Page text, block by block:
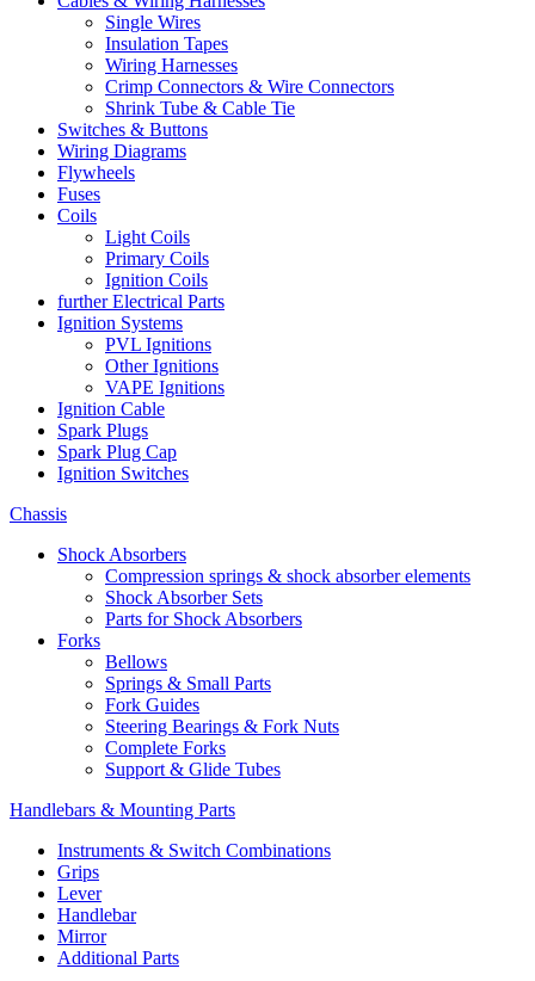
Single Wires
Insulation Tapes
Wiring Harnesses
Crimp Connectors & Wire Connectors
Shrink Tube & Cable Tie
Switches & Buttons
Wiring Diagrams
Flywheels
Fuses
Coils
Light Coils
Primary Coils
Ignition Coils
further Electrical Parts
Ignition Systems
PVL Ignitions
Other Ignitions
VAPE Ignitions
Ignition Cable
Spark Plugs
Spark Plug Cap
Ignition Switches
Chassis
Shock Absorbers
Compression springs & shock absorber elements
Shock Absorber Sets
Parts for Shock Absorbers
Forks
Bellows
Springs & Small Parts
Fork Guides
Steering Bearings & Fork Nuts
Complete Forks
Support & Glide Tubes
Handlebars & Mounting Parts
Instruments & Switch Combinations
Grips
Lever
Handlebar
Mirror
Additional Parts